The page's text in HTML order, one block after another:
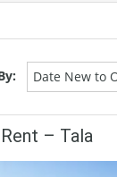
Date New to
– Tala